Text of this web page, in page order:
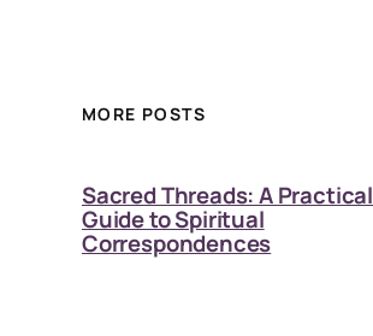
MORE POSTS
Sacred Threads: A Practical
Guide to Spiritual
Correspondences